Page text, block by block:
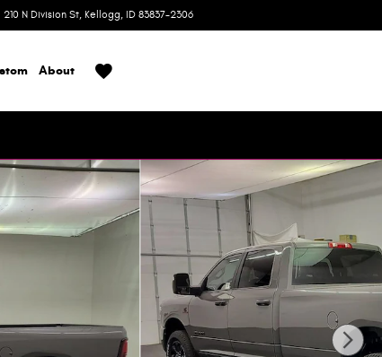
210 N Division St Kellogg, ID 83837-2306
About